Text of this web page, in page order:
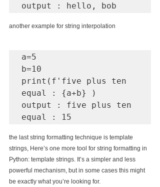
output : hello, bob
another example for string interpolation
a=5
b=10
print(f'five plus ten
equal : {a+b} )
output : five plus ten
equal : 15
the last string formatting technique is template
strings, Here’s one more tool for string formatting in
Python: template strings. It’s a simpler and less
powerful mechanism, but in some cases this might
be exactly what you’re looking for.